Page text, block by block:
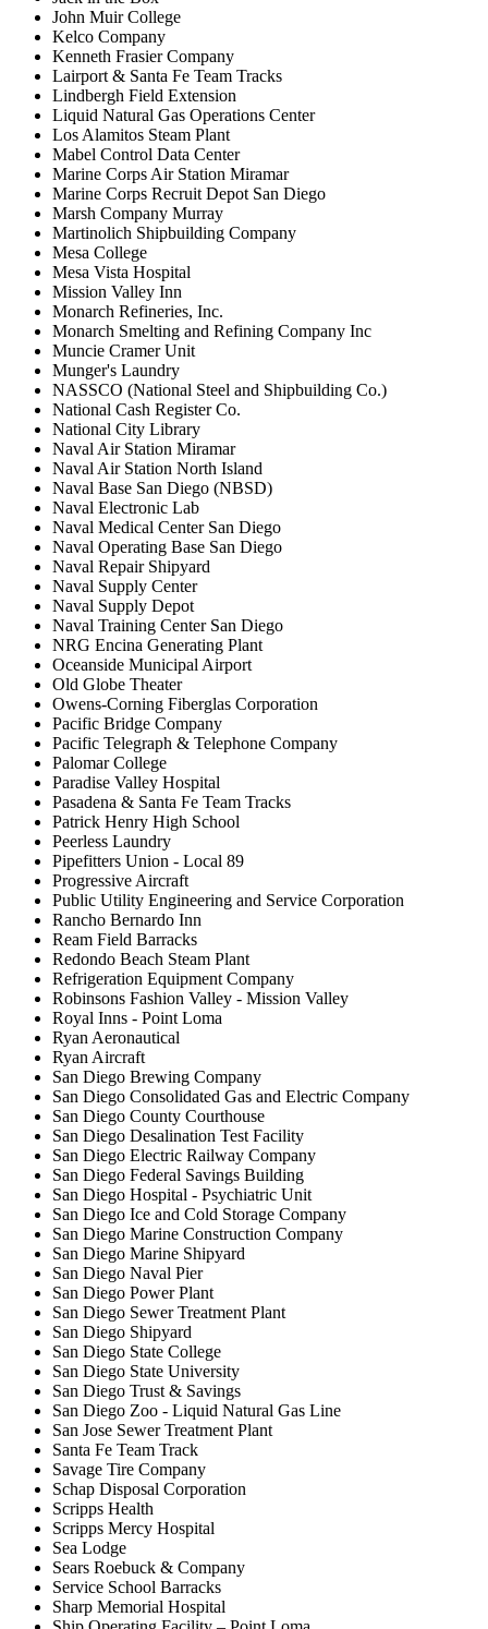
John Muir College
Kelco Company
Kenneth Frasier Company
Lairport & Santa Fe Team Tracks
Lindbergh Field Extension
Liquid Natural Gas Operations Center
Los Alamitos Steam Plant
Mabel Control Data Center
Marine Corps Air Station Miramar
Marine Corps Recruit Depot San Diego
Marsh Company Murray
Martinolich Shipbuilding Company
Mesa College
Mesa Vista Hospital
Mission Valley Inn
Monarch Refineries, Inc.
Monarch Smelting and Refining Company Inc
Muncie Cramer Unit
Munger's Laundry
NASSCO (National Steel and Shipbuilding Co.)
National Cash Register Co.
National City Library
Naval Air Station Miramar
Naval Air Station North Island
Naval Base San Diego (NBSD)
Naval Electronic Lab
Naval Medical Center San Diego
Naval Operating Base San Diego
Naval Repair Shipyard
Naval Supply Center
Naval Supply Depot
Naval Training Center San Diego
NRG Encina Generating Plant
Oceanside Municipal Airport
Old Globe Theater
Owens-Corning Fiberglas Corporation
Pacific Bridge Company
Pacific Telegraph & Telephone Company
Palomar College
Paradise Valley Hospital
Pasadena & Santa Fe Team Tracks
Patrick Henry High School
Peerless Laundry
Pipefitters Union - Local 89
Progressive Aircraft
Public Utility Engineering and Service Corporation
Rancho Bernardo Inn
Ream Field Barracks
Redondo Beach Steam Plant
Refrigeration Equipment Company
Robinsons Fashion Valley - Mission Valley
Royal Inns - Point Loma
Ryan Aeronautical
Ryan Aircraft
San Diego Brewing Company
San Diego Consolidated Gas and Electric Company
San Diego County Courthouse
San Diego Desalination Test Facility
San Diego Electric Railway Company
San Diego Federal Savings Building
San Diego Hospital - Psychiatric Unit
San Diego Ice and Cold Storage Company
San Diego Marine Construction Company
San Diego Marine Shipyard
San Diego Naval Pier
San Diego Power Plant
San Diego Sewer Treatment Plant
San Diego Shipyard
San Diego State College
San Diego State University
San Diego Trust & Savings
San Diego Zoo - Liquid Natural Gas Line
San Jose Sewer Treatment Plant
Santa Fe Team Track
Savage Tire Company
Schap Disposal Corporation
Scripps Health
Scripps Mercy Hospital
Sea Lodge
Sears Roebuck & Company
Service School Barracks
Sharp Memorial Hospital